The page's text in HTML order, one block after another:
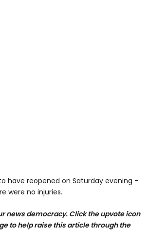
have reopened on Saturday evening –
were no injuries.
news democracy. Click the upvote icon
to help raise this article through the